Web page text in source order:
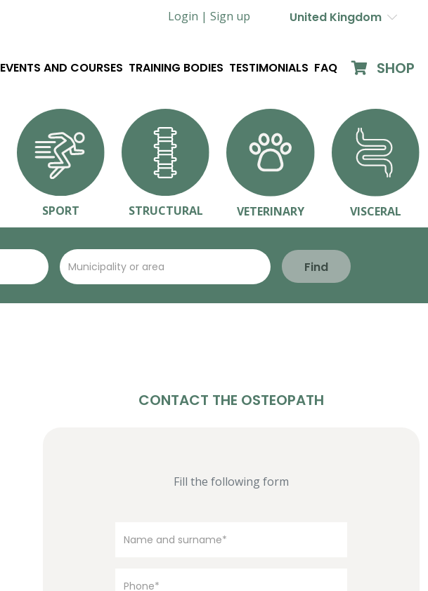
Login | Sign up United Kingdom
EVENTS AND COURSES TRAINING BODIES TESTIMONIALS FAQ SHOP
SPORT STRUCTURAL VETERINARY VISCERAL
Find
CONTACT THE OSTEOPATH
Fill the following form